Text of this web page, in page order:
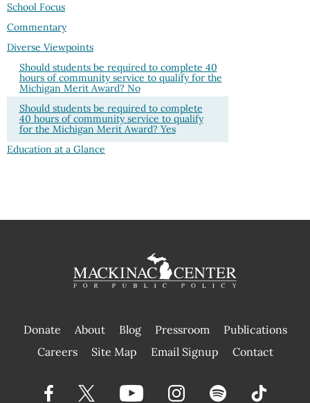
School Focus
Commentary
Diverse Viewpoints
Should students be required to complete 40
hours of community service to qualify for the
Michigan Merit Award? No
Should students be required to complete
40 hours of community service to qualify
for the Michigan Merit Award? Yes
Education at a Glance
Donate About Blog Pressroom
Publications
|
Careers Site Map Email Signup Contact